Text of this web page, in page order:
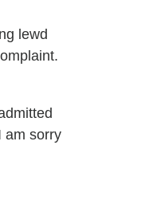
lewd
am sorry